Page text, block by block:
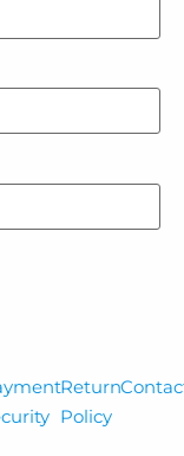
Return
Policy